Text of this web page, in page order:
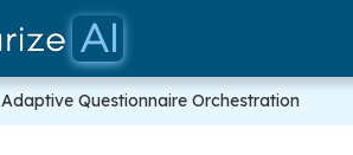
Platform
Pricing
Docs
Blog
Our Partners
Adaptive Questionnaire Orchestration